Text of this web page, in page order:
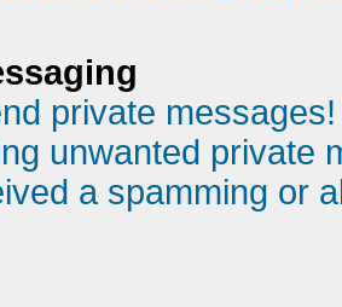
private messages!
unwanted private
a spamming or